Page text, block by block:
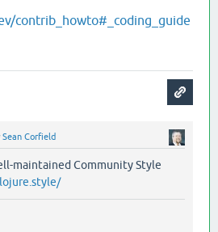
contrib_howto#_coding_guide
Sean Corfield
maintained Community Style